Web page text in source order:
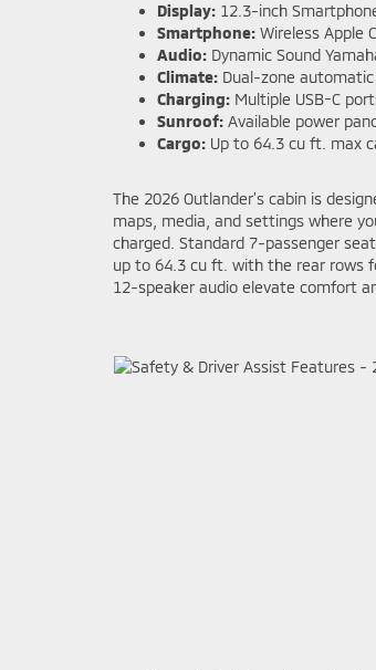
Display: 12.3-inch
Smartphone: Wireless Apple
Audio: Dynamic Sound
Climate: Dual-zone
Charging: Multiple USB-C
Sunroof: Available power
Cargo: Up to 64.3 cu ft. max
The 2026 Outlander’s cabin is
maps, media, and settings where
charged. Standard 7-passenger
up to 64.3 cu ft. with the rear rows
12-speaker audio elevate comfort